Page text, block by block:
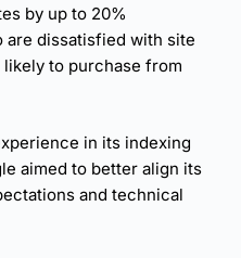
by up to 20%
are dissatisfied with site
likely to purchase from
in its indexing
aimed to better align its
and technical